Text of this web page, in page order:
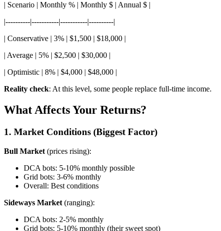
| Scenario | Monthly % | Monthly $ | Annual $ |
|----------|-----------|-----------|----------|
| Conservative | 3% | $1,500 | $18,000 |
| Average | 5% | $2,500 | $30,000 |
| Optimistic | 8% | $4,000 | $48,000 |
Reality check: At this level, some people replace full-time income.
What Affects Your Returns?
1. Market Conditions (Biggest Factor)
Bull Market (prices rising):
DCA bots: 5-10% monthly possible
Grid bots: 3-6% monthly
Overall: Best conditions
Sideways Market (ranging):
DCA bots: 2-5% monthly
Grid bots: 5-10% monthly (their sweet spot)